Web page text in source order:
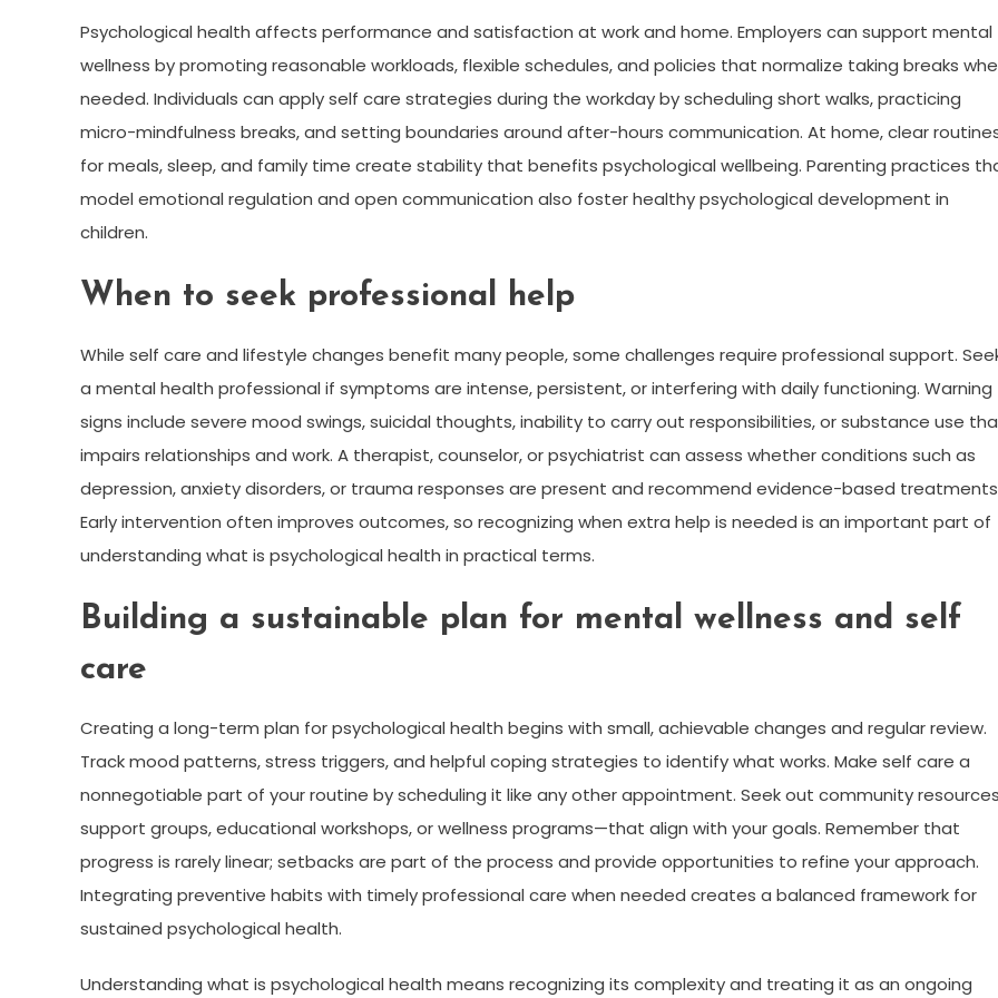
Psychological health affects performance and satisfaction at work and home. Employers can support mental
wellness by promoting reasonable workloads, flexible schedules, and policies that normalize taking breaks
needed. Individuals can apply self care strategies during the workday by scheduling short walks, practicing
micro-mindfulness breaks, and setting boundaries around after-hours communication. At home, clear
for meals, sleep, and family time create stability that benefits psychological wellbeing. Parenting practices
model emotional regulation and open communication also foster healthy psychological development in
children.
When to seek professional help
While self care and lifestyle changes benefit many people, some challenges require professional support.
a mental health professional if symptoms are intense, persistent, or interfering with daily functioning. Warning
signs include severe mood swings, suicidal thoughts, inability to carry out responsibilities, or substance use
impairs relationships and work. A therapist, counselor, or psychiatrist can assess whether conditions such as
depression, anxiety disorders, or trauma responses are present and recommend evidence-based
Early intervention often improves outcomes, so recognizing when extra help is needed is an important part of
understanding what is psychological health in practical terms.
Building a sustainable plan for mental wellness and self
care
Creating a long-term plan for psychological health begins with small, achievable changes and regular review.
Track mood patterns, stress triggers, and helpful coping strategies to identify what works. Make self care a
nonnegotiable part of your routine by scheduling it like any other appointment. Seek out community
support groups, educational workshops, or wellness programs—that align with your goals. Remember that
progress is rarely linear; setbacks are part of the process and provide opportunities to refine your approach.
Integrating preventive habits with timely professional care when needed creates a balanced framework for
sustained psychological health.
Understanding what is psychological health means recognizing its complexity and treating it as an ongoing